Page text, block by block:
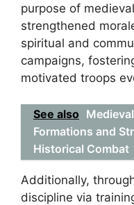
purpose of
strengthened
spiritual and
campaigns,
motivated troops
See also
Formations and
Historical Combat
Additionally,
discipline via